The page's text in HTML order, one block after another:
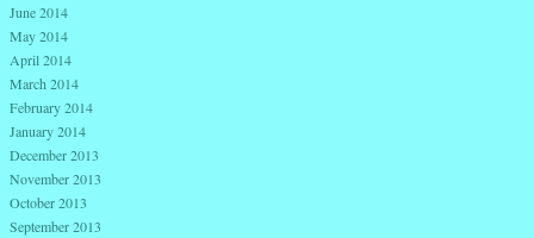
June 2014
May 2014
April 2014
March 2014
February 2014
January 2014
December 2013
November 2013
October 2013
September 2013